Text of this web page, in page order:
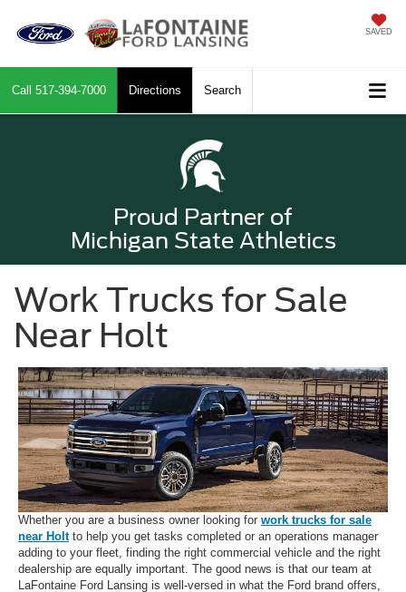
SAVED
Call 517-394-7000 Directions Search
Proud Partner of
Michigan State Athletics
Work Trucks for Sale
Near Holt
Whether you are a business owner looking for work trucks for sale
near Holtto help you get tasks completed or an operations manager
adding to your fleet, finding the right commercial vehicle and the right
dealership are equally important. The good news is that our team at
LaFontaine Ford Lansing is well-versed in what the Ford brand offers,